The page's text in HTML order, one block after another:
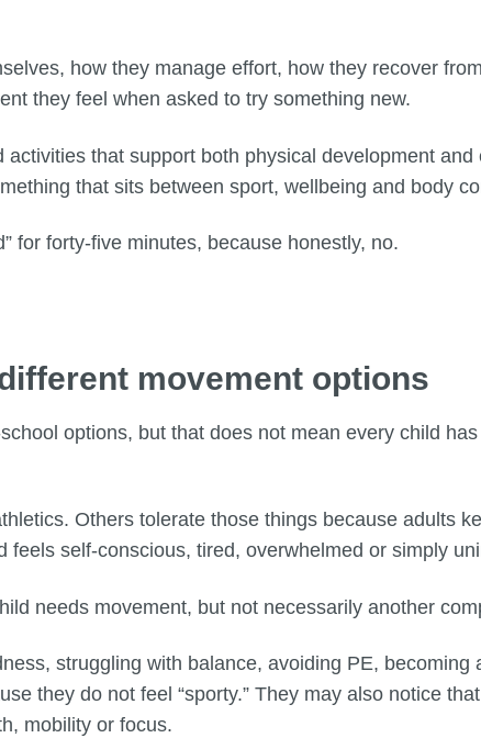
how they manage effort, how they recover
they feel when asked to try something new.
that support both physical development and
that sits between sport, wellbeing and body
for forty-five minutes, because honestly, no.
movement options
options, but that does not mean every child
Others tolerate those things because adults
self-conscious, tired, overwhelmed or simply
needs movement, but not necessarily another
struggling with balance, avoiding PE, becoming
they do not feel “sporty.” They may also notice
mobility or focus.